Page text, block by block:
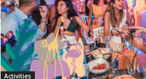
Activities